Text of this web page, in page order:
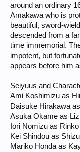
around an ordinary
Amakawa who is
beautiful, sword-
descended from a
time immemorial.
impotent, but
appears before him
Seiyuus and
Ami Koshimizu as
Daisuke Hirakawa
Asuka Okame as
Iori Nomizu as
Kei Shindou as
Mariko Honda as